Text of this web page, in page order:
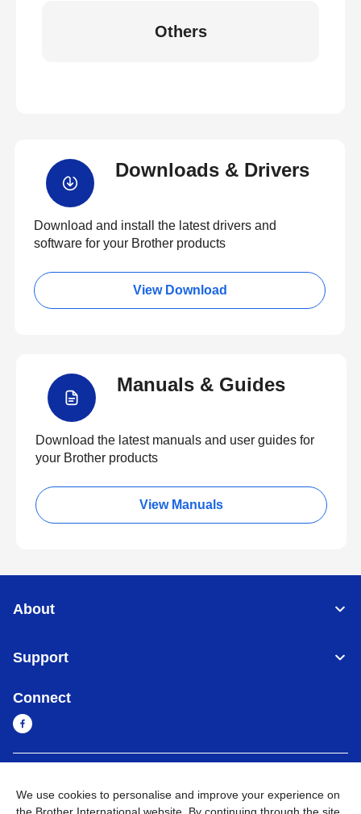
Others
Downloads & Drivers
Download and install the latest drivers and
software for your Brother products
View Download
Manuals & Guides
Download the latest manuals and user guides for
your Brother products
View Manuals
About
Support
Connect
We use cookies to personalise and improve your experience on